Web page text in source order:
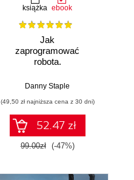
książka ebook
Jak
zaprogramować
robota.
Raspberry Pi i
tworzeniu
autonomicznych
robotów. Wydanie
II
Danny Staple
(49,50 zł najniższa cena z 30 dni)
52.47 zł
99.00zł (-47%)